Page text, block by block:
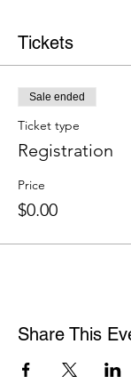
Tickets
Sale ended
Ticket type
Registration
Price
$0.00
Share This